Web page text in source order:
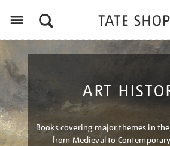
ART
Books covering major themes in
from Medieval to